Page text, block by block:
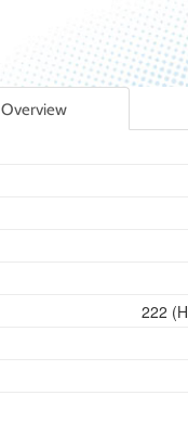
Overview
222